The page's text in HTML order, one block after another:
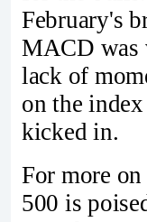
February's
MACD was
lack of
on the
kicked in.
For more
500 is